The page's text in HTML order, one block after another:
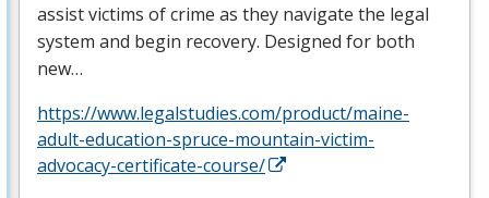
assist victims of crime as they navigate the legal
system and begin recovery. Designed for both
new…
https://www.legalstudies.com/product/maine-
adult-education-spruce-mountain-victim-
advocacy-certificate-course/